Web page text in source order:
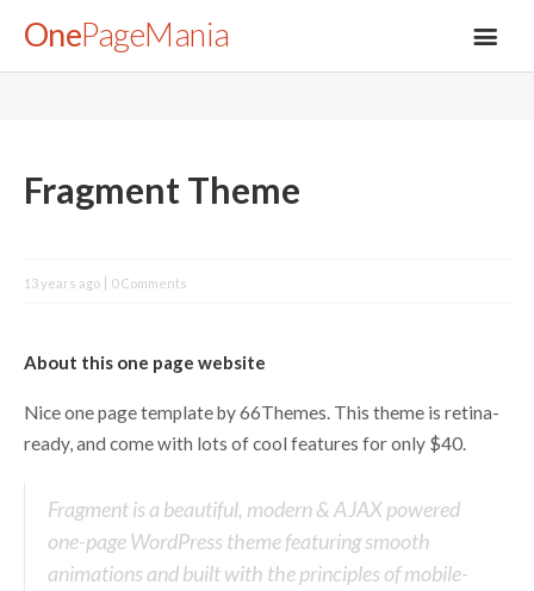
OnePageMania
Top 10 One Page Websites
Fragment Theme
13 years ago 0 Comments
About this one page website
Nice one page template by 66Themes. This theme is retina-
ready, and come with lots of cool features for only $40.
Fragment is a beautiful, modern & AJAX powered
one-page WordPress theme featuring smooth
animations and built with the principles of mobile-